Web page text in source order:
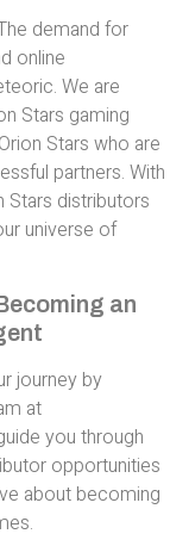
demand for
online
We are
Stars gaming
Stars who are
partners. With
Stars distributors
universe of
an
journey by
at
you through
opportunities
about becoming